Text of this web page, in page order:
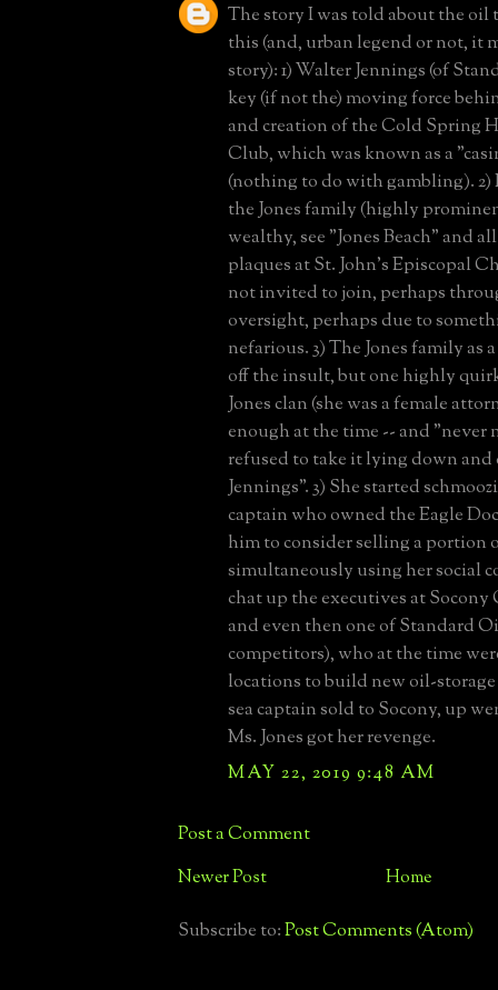
The story I was told about the oil
this (and, urban legend or not, it
story): 1) Walter Jennings (of
key (if not the) moving force
and creation of the Cold Spring
Club, which was known as a
(nothing to do with gambling). 2)
the Jones family (highly
wealthy, see "Jones Beach" and
plaques at St. John's Episcopal
not invited to join, perhaps
oversight, perhaps due to
nefarious. 3) The Jones family as
off the insult, but one highly
Jones clan (she was a female
enough at the time -- and "never
refused to take it lying down and
Jennings". 3) She started
captain who owned the Eagle
him to consider selling a portion
simultaneously using her social
chat up the executives at
and even then one of Standard
competitors), who at the time
locations to build new oil-
sea captain sold to Socony, up
Ms. Jones got her revenge.
MAY 22, 2019 9:48 AM
Post a Comment
Newer Post Home
Subscribe to:Post Comments (Atom)